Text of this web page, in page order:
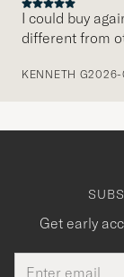
I could buy
different from
KENNETH G
Get early